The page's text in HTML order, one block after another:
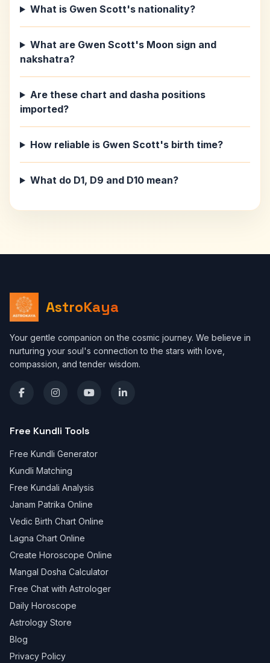
What is Gwen Scott's nationality?
What are Gwen Scott's Moon sign and
nakshatra?
Are these chart and dasha positions
imported?
How reliable is Gwen Scott's birth time?
What do D1, D9 and D10 mean?
AstroKaya
Your gentle companion on the cosmic journey. We believe in
nurturing your soul's connection to the stars with love,
compassion, and tender wisdom.
Free Kundli Tools
Free Kundli Generator
Kundli Matching
Free Kundali Analysis
Janam Patrika Online
Vedic Birth Chart Online
Lagna Chart Online
Create Horoscope Online
Mangal Dosha Calculator
Free Chat with Astrologer
Daily Horoscope
Astrology Store
Blog
Privacy Policy